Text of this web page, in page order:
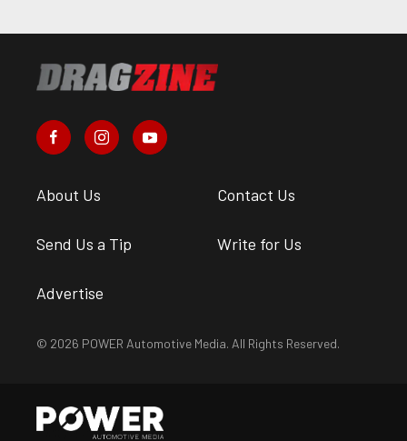
About Us Contact Us
Send Us a Tip Write for Us
Advertise
© 2026 POWER Automotive Media. All Rights Reserved.